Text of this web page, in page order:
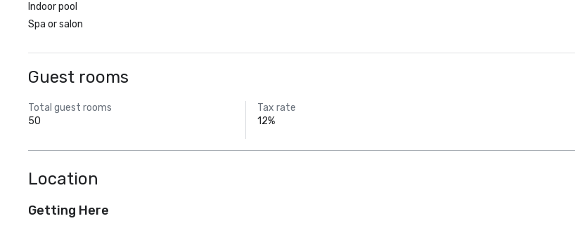
Indoor pool
Spa or salon
Guest rooms
Total guest rooms
50
Tax rate
12%
Location
Getting Here